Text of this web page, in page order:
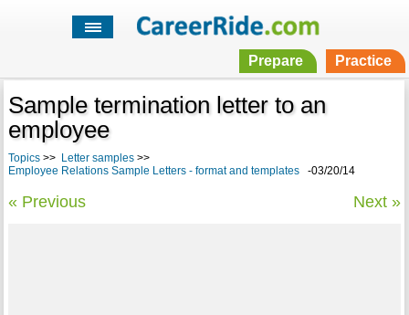
Prepare Practice
Sample termination letter to an
employee
Topics>> Letter samples>>
Employee Relations Sample Letters - format and templates-03/20/14
« Previous Next »